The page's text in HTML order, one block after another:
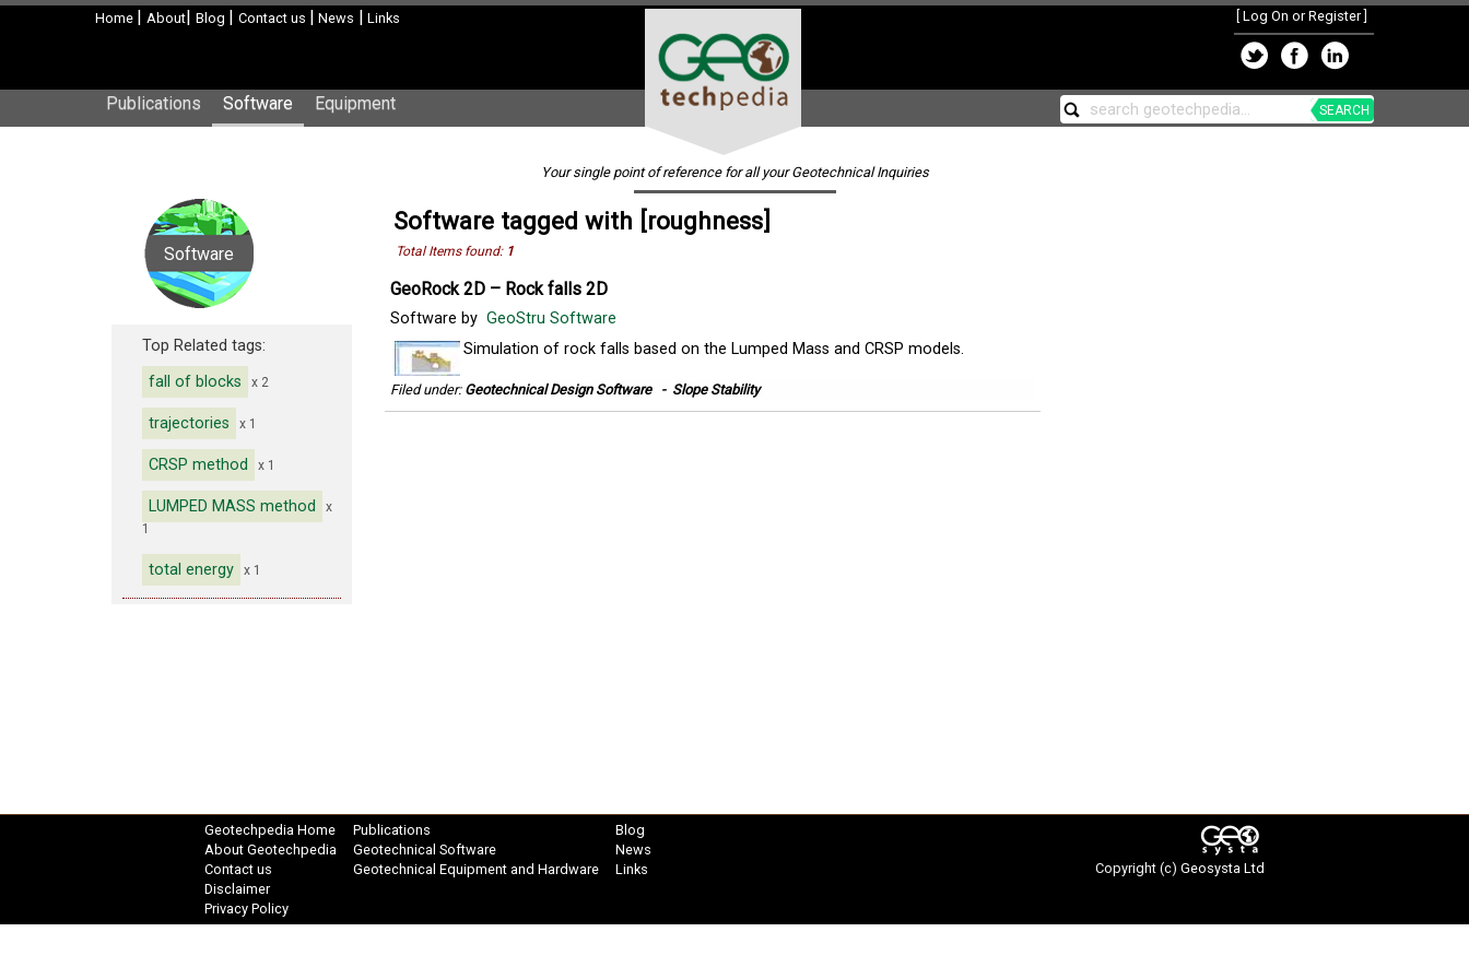
Home | About| Blog | Contact us | News | Links Log On or Register]
Publications Software Equipment SEARCH
Your single point of reference for all your Geotechnical Inquiries
Software
Top Related tags:
fall of blocks
x 2
trajectories x 1
CRSP method x 1
LUMPED MASS method
x
1
total energy x 1
Software tagged with [roughness]
Total Items found: 1
GeoRock 2D – Rock falls 2D
Software by GeoStru Software
Simulation of rock falls based on the Lumped Mass and CRSP models.
Filed under: Geotechnical Design Software - Slope Stability
Geotechpedia Home
About Geotechpedia
Contact us
Disclaimer
Privacy Policy
Publications
Geotechnical Software
Geotechnical Equipment and Hardware
Blog
News
Links
Copyright (c) Geosysta Ltd